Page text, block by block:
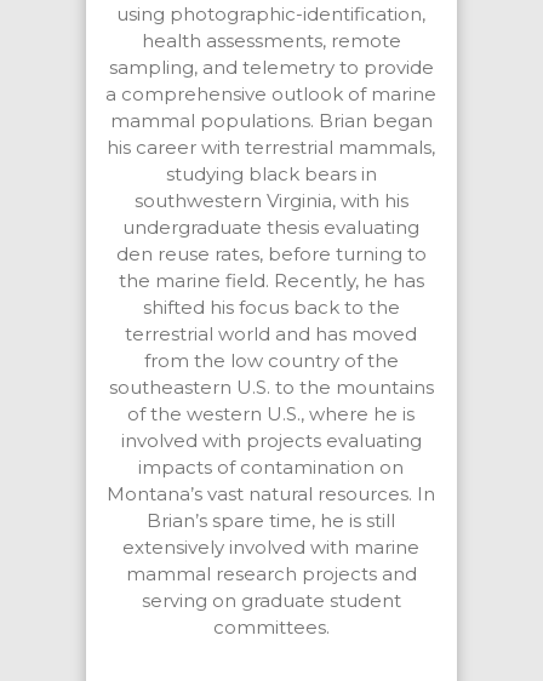
using photographic-identification,
health assessments, remote
sampling, and telemetry to provide
a comprehensive outlook of marine
mammal populations. Brian began
his career with terrestrial mammals,
studying black bears in
southwestern Virginia, with his
undergraduate thesis evaluating
den reuse rates, before turning to
the marine field. Recently, he has
shifted his focus back to the
terrestrial world and has moved
from the low country of the
southeastern U.S. to the mountains
of the western U.S., where he is
involved with projects evaluating
impacts of contamination on
Montana’s vast natural resources. In
Brian’s spare time, he is still
extensively involved with marine
mammal research projects and
serving on graduate student
committees.